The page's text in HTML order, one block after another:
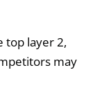
top layer 2,
may